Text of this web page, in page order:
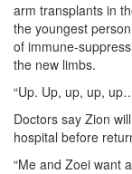
arm transplants in
the youngest
of immune-
the new limbs.
“Up. Up, up, up,
Doctors say Zion
hospital before
“Me and Zoei want